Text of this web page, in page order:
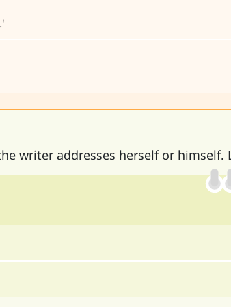
writer addresses herself or himself.